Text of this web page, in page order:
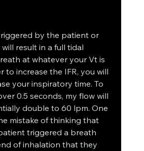
by the patient or
result in a full tidal
at whatever your Vt is
to increase the IFR, you will
your inspiratory time. To
0.5 seconds, my flow will
double to 60 lpm. One
mistake of thinking that
triggered a breath
of inhalation that they